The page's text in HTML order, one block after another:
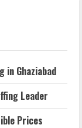
in Ghaziabad
Leader
Prices